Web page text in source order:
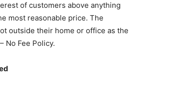
of customers above anything
most reasonable price. The
outside their home or office as the
No Fee Policy.